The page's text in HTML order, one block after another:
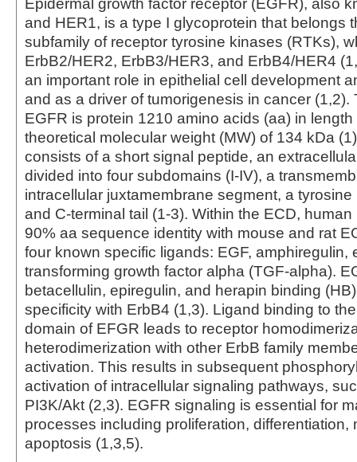
Epidermal growth factor receptor (EGFR), also
and HER1, is a type I glycoprotein that belongs
subfamily of receptor tyrosine kinases (RTKs),
ErbB2/HER2, ErbB3/HER3, and ErbB4/HER4
an important role in epithelial cell development
and as a driver of tumorigenesis in cancer (1,2).
EGFR is protein 1210 amino acids (aa) in length
theoretical molecular weight (MW) of 134 kDa
consists of a short signal peptide, an
divided into four subdomains (I-IV), a
intracellular juxtamembrane segment, a
and C-terminal tail (1-3). Within the ECD,
90% aa sequence identity with mouse and rat
four known specific ligands: EGF, amphiregulin,
transforming growth factor alpha (TGF-alpha).
betacellulin, epiregulin, and herapin binding
specificity with ErbB4 (1,3). Ligand binding to
domain of EFGR leads to receptor
heterodimerization with other ErbB family
activation. This results in subsequent
activation of intracellular signaling pathways,
PI3K/Akt (2,3). EGFR signaling is essential for
processes including proliferation, differentiation,
apoptosis (1,3,5).